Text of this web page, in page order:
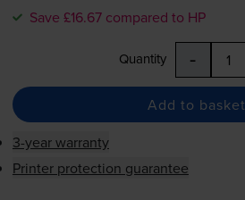
Save £16.67 compared to HP
Quantity -
Add to basket
3-year warranty
Printer protection guarantee